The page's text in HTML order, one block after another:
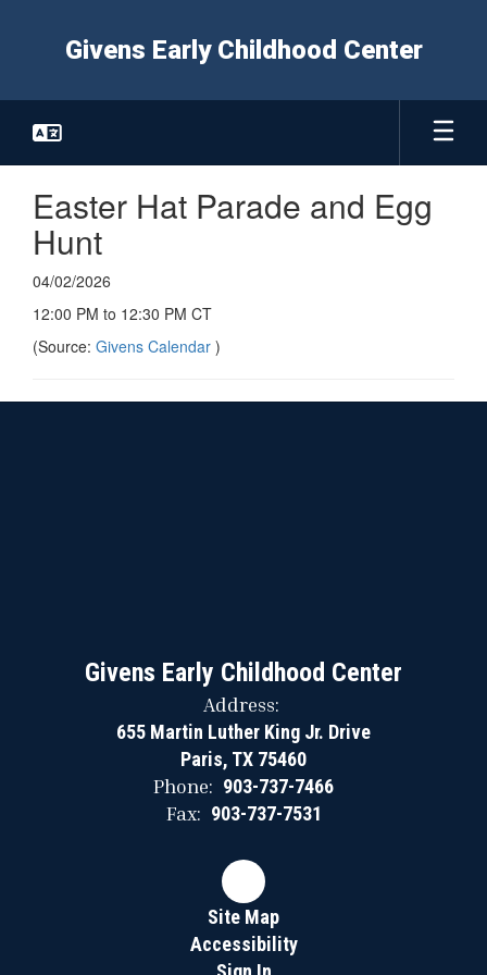
Givens Early Childhood Center
Easter Hat Parade and Egg
Hunt
04/02/2026
12:00 PM to 12:30 PM CT
(Source: Givens Calendar )
Givens Early Childhood Center
Address:
655 Martin Luther King Jr. Drive
Paris, TX 75460
Phone: 903-737-7466
Fax: 903-737-7531
Site Map
Accessibility